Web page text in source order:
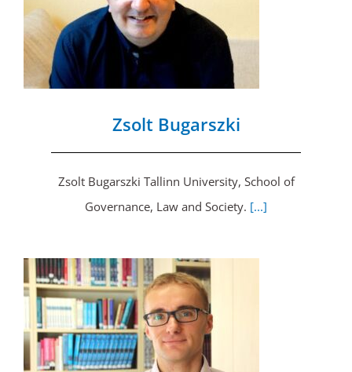
Zsolt Bugarszki
Zsolt Bugarszki Tallinn University, School of
Governance, Law and Society. [...]